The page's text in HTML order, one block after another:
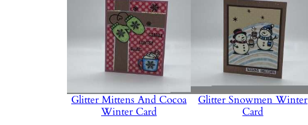
Glitter Mittens And Cocoa
Winter Card
Glitter Snowmen Winter
Card